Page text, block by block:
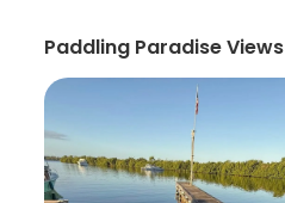
Paddling Paradise Views